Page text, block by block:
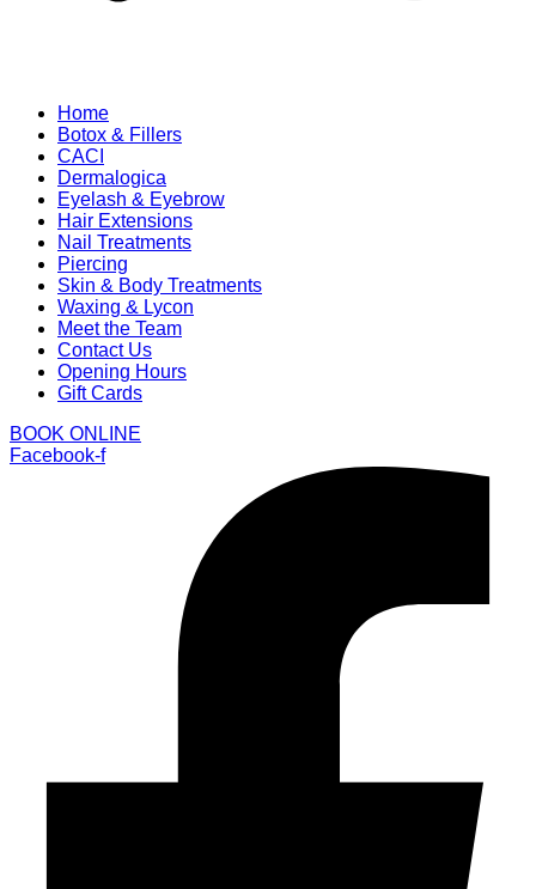
Home
Botox & Fillers
CACI
Dermalogica
Eyelash & Eyebrow
Hair Extensions
Nail Treatments
Piercing
Skin & Body Treatments
Waxing & Lycon
Meet the Team
Contact Us
Opening Hours
Gift Cards
BOOK ONLINE
Facebook-f